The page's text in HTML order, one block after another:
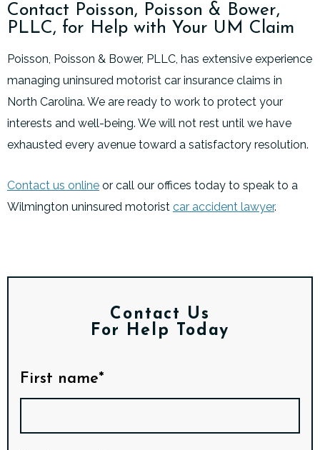
Contact Poisson, Poisson & Bower,
PLLC, for Help with Your UM Claim
Poisson, Poisson & Bower, PLLC, has extensive experience
managing uninsured motorist car insurance claims in
North Carolina. We are ready to work to protect your
interests and well-being. We will not rest until we have
exhausted every avenue toward a satisfactory resolution.
Contact us online or call our offices today to speak to a
Wilmington uninsured motorist car accident lawyer.
Contact Us
For Help Today
First name*